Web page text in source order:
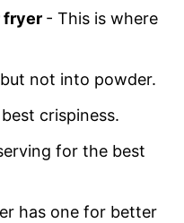
fryer - This is where
not into powder.
crispiness.
for the best
has one for better